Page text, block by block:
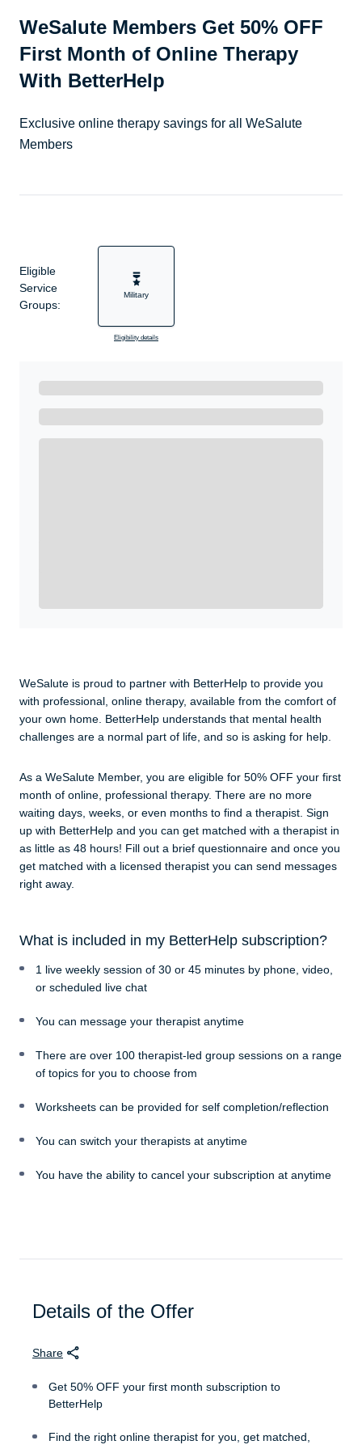
WeSalute Members Get 50% OFF
First Month of Online Therapy
With BetterHelp
Exclusive online therapy savings for all WeSalute
Members
Eligible
Service
Groups:
Military
Eligibility details
WeSalute is proud to partner with BetterHelp to provide you
with professional, online therapy, available from the comfort of
your own home. BetterHelp understands that mental health
challenges are a normal part of life, and so is asking for help.
As a WeSalute Member, you are eligible for 50% OFF your first
month of online, professional therapy. There are no more
waiting days, weeks, or even months to find a therapist. Sign
up with BetterHelp and you can get matched with a therapist in
as little as 48 hours! Fill out a brief questionnaire and once you
get matched with a licensed therapist you can send messages
right away.
What is included in my BetterHelp subscription?
1 live weekly session of 30 or 45 minutes by phone, video,
or scheduled live chat
You can message your therapist anytime
There are over 100 therapist-led group sessions on a range
of topics for you to choose from
Worksheets can be provided for self completion/reflection
You can switch your therapists at anytime
You have the ability to cancel your subscription at anytime
Details of the Offer
Share
Get 50% OFF your first month subscription to
BetterHelp
Find the right online therapist for you, get matched,